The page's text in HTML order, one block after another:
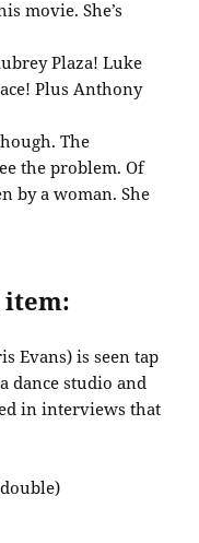
movie. She’s
Plaza! Luke
Plus Anthony
The
the problem. Of
by a woman. She
Evans) is seen tap
dance studio and
in interviews that